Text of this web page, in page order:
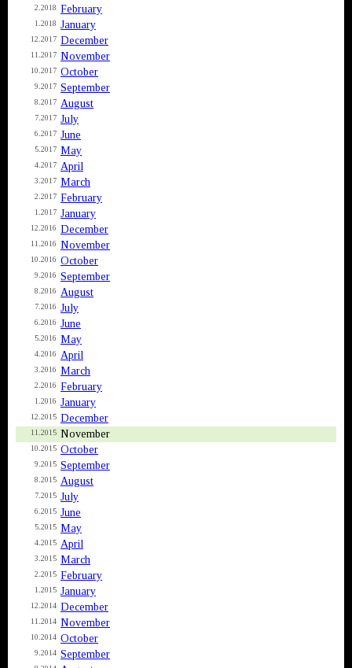
2.2018 February
1.2018 January
12.2017 December
11.2017 November
10.2017 October
9.2017 September
8.2017 August
7.2017 July
6.2017 June
5.2017 May
4.2017 April
3.2017 March
2.2017 February
1.2017 January
12.2016 December
11.2016 November
10.2016 October
9.2016 September
8.2016 August
7.2016 July
6.2016 June
5.2016 May
4.2016 April
3.2016 March
2.2016 February
1.2016 January
12.2015 December
11.2015 November
10.2015 October
9.2015 September
8.2015 August
7.2015 July
6.2015 June
5.2015 May
4.2015 April
3.2015 March
2.2015 February
1.2015 January
12.2014 December
11.2014 November
10.2014 October
9.2014 September